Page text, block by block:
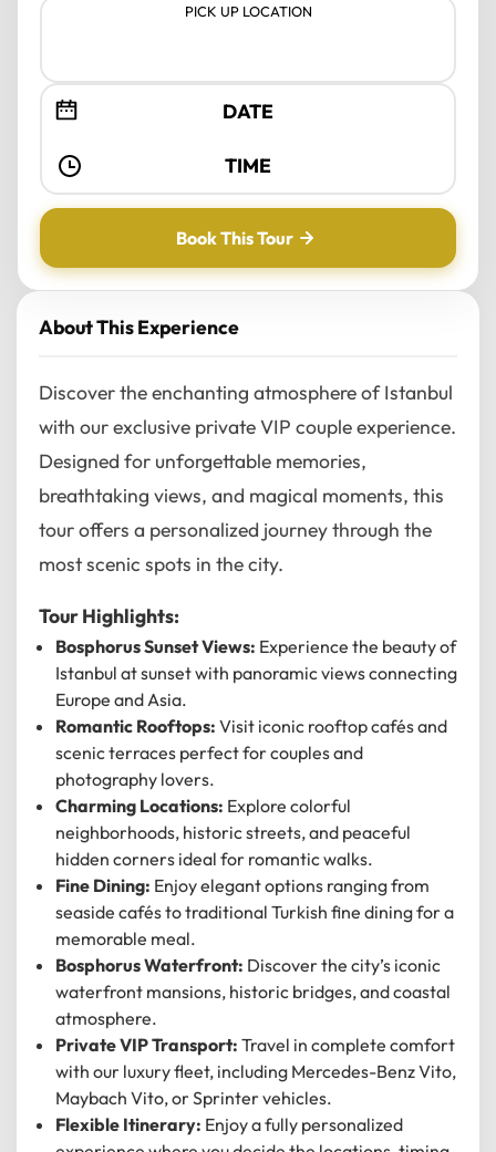
About This Experience
Discover the enchanting atmosphere of Istanbul
with our exclusive private VIP couple experience.
Designed for unforgettable memories,
breathtaking views, and magical moments, this
tour offers a personalized journey through the
most scenic spots in the city.
Tour Highlights:
Bosphorus Sunset Views: Experience the beauty of
Istanbul at sunset with panoramic views connecting
Europe and Asia.
Romantic Rooftops: Visit iconic rooftop cafés and
scenic terraces perfect for couples and
photography lovers.
Charming Locations: Explore colorful
neighborhoods, historic streets, and peaceful
hidden corners ideal for romantic walks.
Fine Dining: Enjoy elegant options ranging from
seaside cafés to traditional Turkish fine dining for a
memorable meal.
Bosphorus Waterfront: Discover the city’s iconic
waterfront mansions, historic bridges, and coastal
atmosphere.
Private VIP Transport: Travel in complete comfort
with our luxury fleet, including Mercedes-Benz Vito,
Maybach Vito, or Sprinter vehicles.
Flexible Itinerary: Enjoy a fully personalized
PICK UP LOCATION
Book This Tour
12:00AM
PM